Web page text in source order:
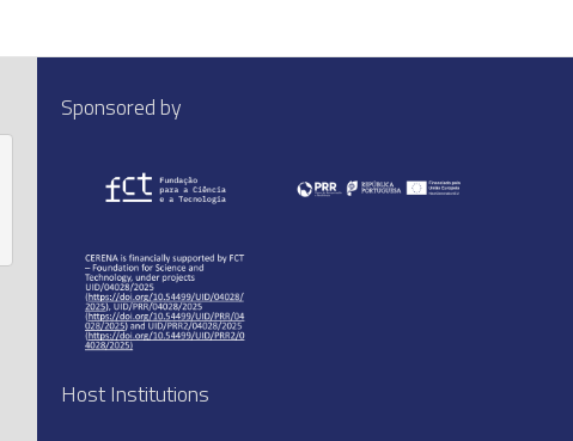
Sponsored by
Host Institutions